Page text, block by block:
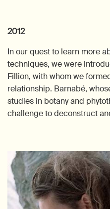
2012
In our quest to learn more
techniques, we were
Fillion, with whom we
relationship. Barnabé,
studies in botany and
challenge to deconstruct